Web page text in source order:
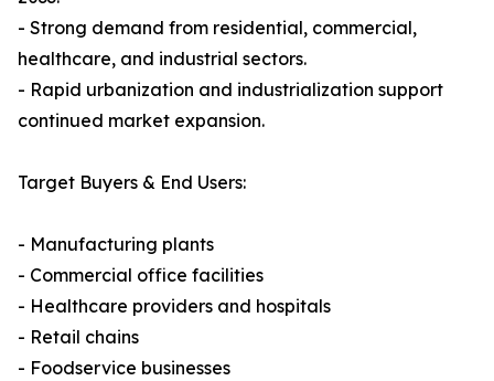
- Strong demand from residential, commercial,
healthcare, and industrial sectors.
- Rapid urbanization and industrialization support
continued market expansion.
Target Buyers & End Users:
- Manufacturing plants
- Commercial office facilities
- Healthcare providers and hospitals
- Retail chains
- Foodservice businesses